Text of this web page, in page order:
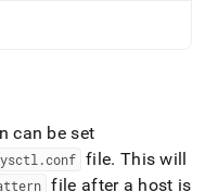
can be set
.conf file. This will
file after a host is